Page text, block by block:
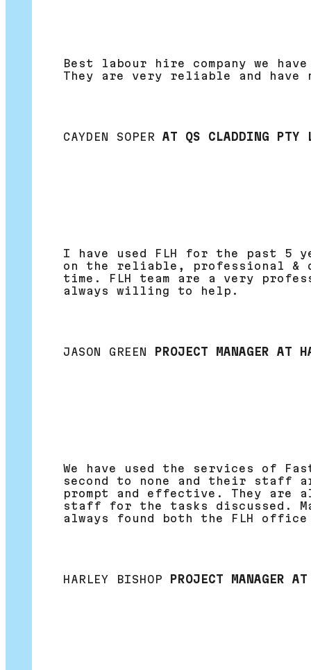
Best labour hire company we
They are very reliable and have
CAYDEN SOPER AT QS CLADDING PTY
I have used FLH for the past 5
on the reliable, professional &
time. FLH team are a very
always willing to help.
JASON GREEN PROJECT MANAGER AT
We have used the services of
second to none and their staff
prompt and effective. They are
staff for the tasks discussed.
always found both the FLH
HARLEY BISHOP PROJECT MANAGER AT